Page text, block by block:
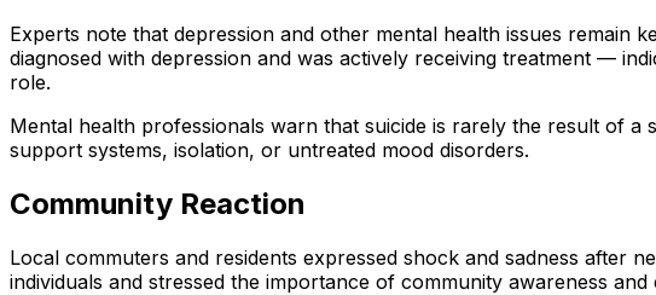
Experts note that depression and other mental health issues remain
diagnosed with depression and was actively receiving treatment —
role.
Mental health professionals warn that suicide is rarely the result of
support systems, isolation, or untreated mood disorders.
Community Reaction
Local commuters and residents expressed shock and sadness after
individuals and stressed the importance of community awareness